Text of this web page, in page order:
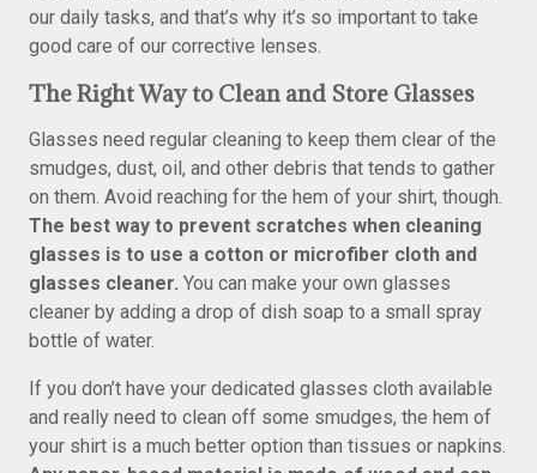
our daily tasks, and that’s why it’s so important to take
good care of our corrective lenses.
The Right Way to Clean and Store Glasses
Glasses need regular cleaning to keep them clear of the
smudges, dust, oil, and other debris that tends to gather
on them. Avoid reaching for the hem of your shirt, though.
The best way to prevent scratches when cleaning
glasses is to use a cotton or microfiber cloth and
glasses cleaner. You can make your own glasses
cleaner by adding a drop of dish soap to a small spray
bottle of water.
If you don’t have your dedicated glasses cloth available
and really need to clean off some smudges, the hem of
your shirt is a much better option than tissues or napkins.